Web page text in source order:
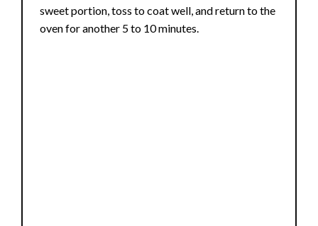
sweet portion, toss to coat well, and return to the
oven for another 5 to 10 minutes.